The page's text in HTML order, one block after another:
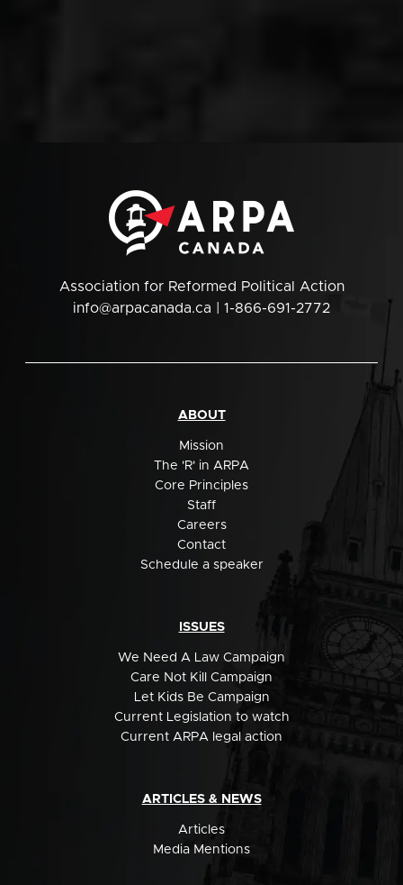
Association for Reformed Political Action
info@arpacanada.ca | 1-866-691-2772
ABOUT
Mission
The 'R' in ARPA
Core Principles
Staff
Careers
Contact
Schedule a speaker
ISSUES
We Need A Law Campaign
Care Not Kill Campaign
Let Kids Be Campaign
Current Legislation to watch
Current ARPA legal action
ARTICLES & NEWS
Articles
Media Mentions